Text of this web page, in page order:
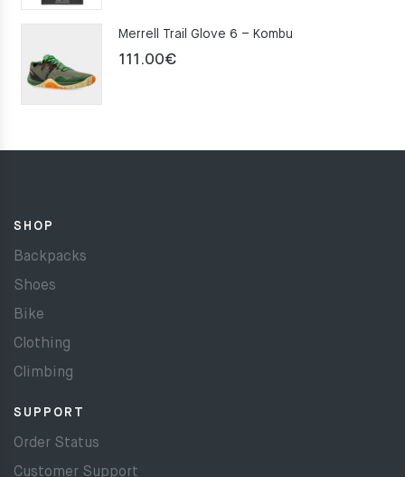
Merrell Trail Glove 6 – Kombu
111.00€
SHOP
Backpacks
Shoes
Bike
Clothing
Climbing
SUPPORT
Order Status
Customer Support